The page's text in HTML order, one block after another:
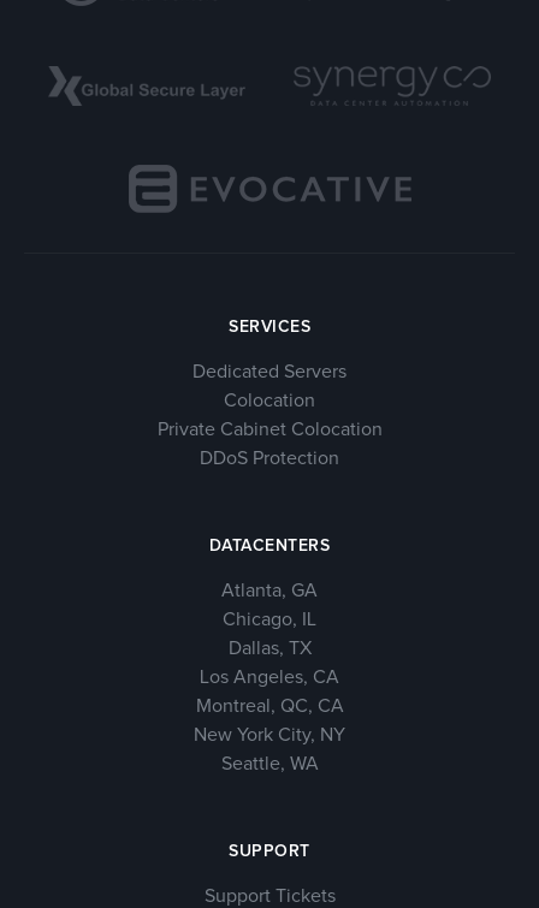
SERVICES
Dedicated Servers
Colocation
Private Cabinet Colocation
DDoS Protection
DATACENTERS
Atlanta, GA
Chicago, IL
Dallas, TX
Los Angeles, CA
Montreal, QC, CA
New York City, NY
Seattle, WA
SUPPORT
Support Tickets